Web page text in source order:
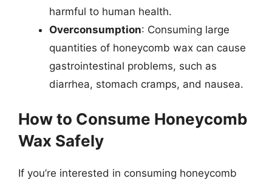
harmful to human health.
Overconsumption: Consuming large
quantities of honeycomb wax can cause
gastrointestinal problems, such as
diarrhea, stomach cramps, and nausea.
How to Consume Honeycomb
Wax Safely
If you’re interested in consuming honeycomb